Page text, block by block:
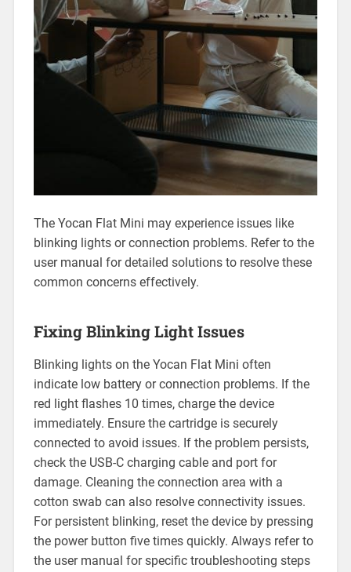
The Yocan Flat Mini may experience issues like
blinking lights or connection problems. Refer to the
user manual for detailed solutions to resolve these
common concerns effectively.
Fixing Blinking Light Issues
Blinking lights on the Yocan Flat Mini often
indicate low battery or connection problems. If the
red light flashes 10 times, charge the device
immediately. Ensure the cartridge is securely
connected to avoid issues. If the problem persists,
check the USB-C charging cable and port for
damage. Cleaning the connection area with a
cotton swab can also resolve connectivity issues.
For persistent blinking, reset the device by pressing
the power button five times quickly. Always refer to
the user manual for specific troubleshooting steps